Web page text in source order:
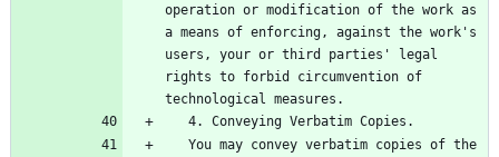
operation or modification of the work as
a means of enforcing, against the work's
users, your or third parties' legal
rights to forbid circumvention of